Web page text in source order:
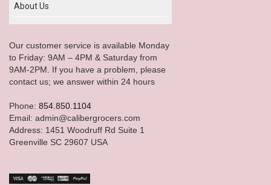
About Us
Our customer service is available Monday
to Friday: 9AM – 4PM & Saturday from
9AM-2PM. If you have a problem, please
contact us; we answer within 24 hours
Phone: 854.850.1104
Email: admin@calibergrocers.com
Address: 1451 Woodruff Rd Suite 1
Greenville SC 29607 USA